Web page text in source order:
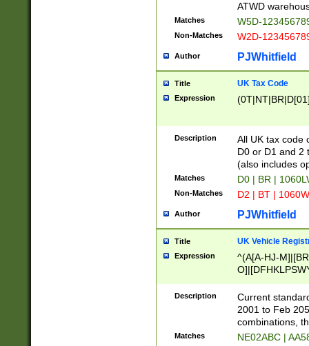
ATWD
Matches W5D-
Non-Matches W2D-
Author PJWhitfield
Title UK Tax Code
Expression
Description
All UK tax code
D0 or D1 and 2
(also includes
Matches D0 | BR |
Non-Matches D2 | BT |
Author PJWhitfield
Title UK Vehicle
Expression
^(A[A-HJ-
F]|)(0[02-9]|[1-
Description
Current
2001 to Feb
combinations,
Matches NE02ABC |